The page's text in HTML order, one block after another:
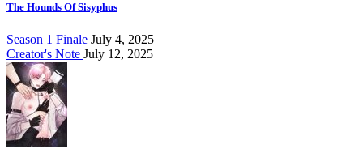
The Hounds Of Sisyphus
Season 1 Finale July 4, 2025
Creator's Note July 12, 2025